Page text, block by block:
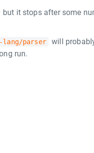
but it stops after some
lang/parser
will
run.